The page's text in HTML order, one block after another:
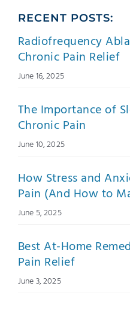
RECENT POSTS:
Radiofrequency
Chronic Pain Relief
June 16, 2025
The Importance of
Chronic Pain
June 10, 2025
How Stress and
Pain (And How to
June 5, 2025
Best At-Home
Pain Relief
June 3, 2025